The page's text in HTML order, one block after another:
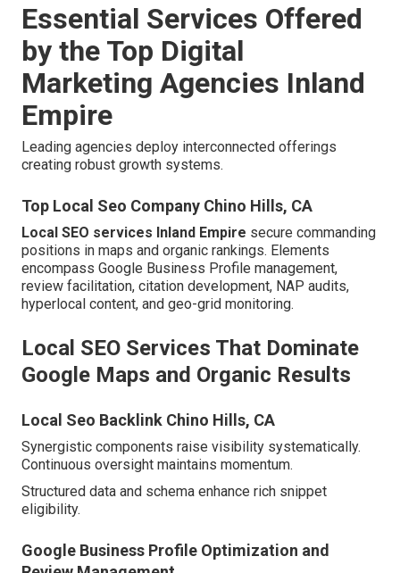
Essential Services Offered
by the Top Digital
Marketing Agencies Inland
Empire
Leading agencies deploy interconnected offerings
creating robust growth systems.
Top Local Seo Company Chino Hills, CA
Local SEO services Inland Empire secure commanding
positions in maps and organic rankings. Elements
encompass Google Business Profile management,
review facilitation, citation development, NAP audits,
hyperlocal content, and geo-grid monitoring.
Local SEO Services That Dominate
Google Maps and Organic Results
Local Seo Backlink Chino Hills, CA
Synergistic components raise visibility systematically.
Continuous oversight maintains momentum.
Structured data and schema enhance rich snippet
eligibility.
Google Business Profile Optimization and